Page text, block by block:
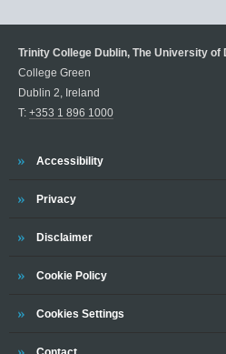
Trinity College Dublin, The University of
College Green
Dublin 2, Ireland
T: +353 1 896 1000
Trinity
Accessibility
Trinity
Privacy
Trinity
Disclaimer
Trinity
Cookie Policy
Cookies Settings
Trinity